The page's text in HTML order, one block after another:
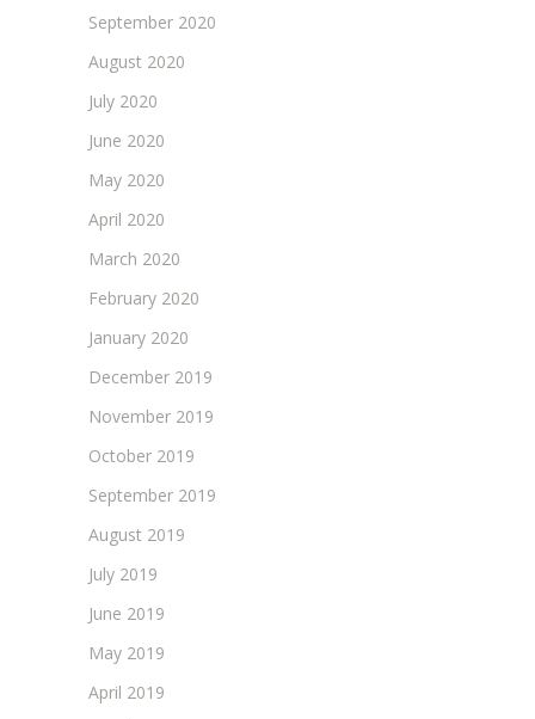
September 2020
August 2020
July 2020
June 2020
May 2020
April 2020
March 2020
February 2020
January 2020
December 2019
November 2019
October 2019
September 2019
August 2019
July 2019
June 2019
May 2019
April 2019